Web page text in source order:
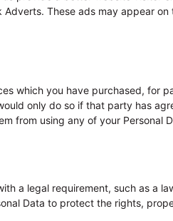
These ads may appear
which you have purchased, for
only do so if that party has
from using any of your Personal
a legal requirement, such as a
Data to protect the rights,